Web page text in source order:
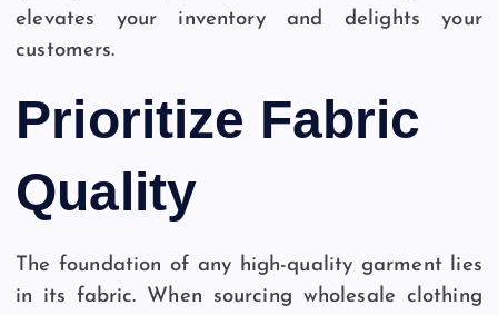
elevates your inventory and delights your
customers.
Prioritize Fabric
Quality
The foundation of any high-quality garment lies
in its fabric. When sourcing wholesale clothing